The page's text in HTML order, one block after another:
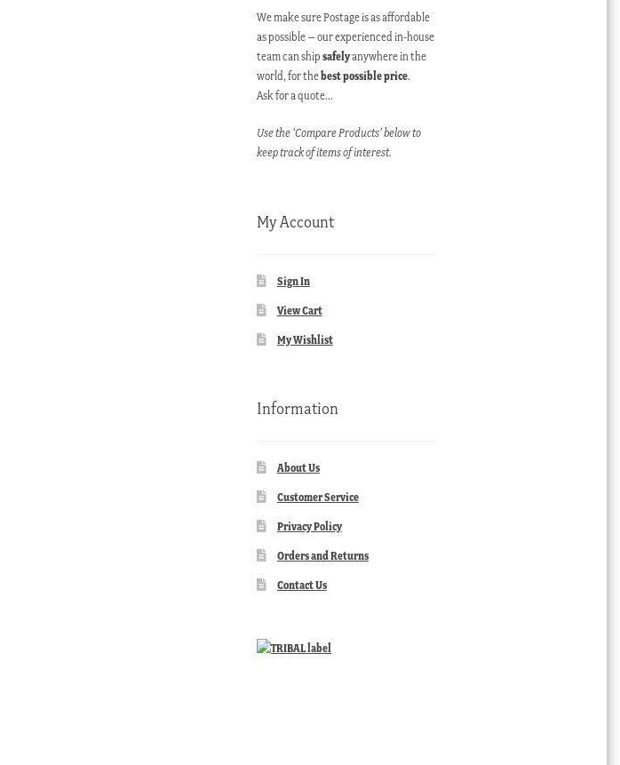
We make sure Postage is as affordable
as possible – our experienced in-house
team can shipsafelyanywhere in the
world, for thebest possible price.
Ask for a quote…
Use the ‘Compare Products’ below to
keep track of items of interest.
My Account
Sign In
View Cart
My Wishlist
Information
About Us
Customer Service
Privacy Policy
Orders and Returns
Contact Us